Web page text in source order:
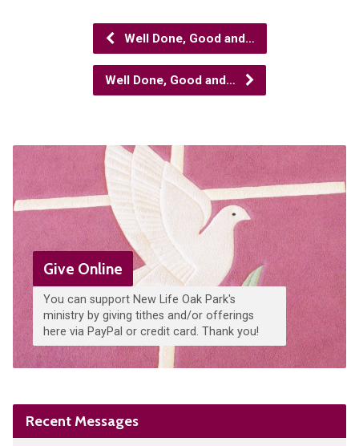
Well Done, Good and…
Well Done, Good and…
Give Online
You can support New Life Oak Park's
ministry by giving tithes and/or offerings
here via PayPal or credit card. Thank you!
Recent Messages